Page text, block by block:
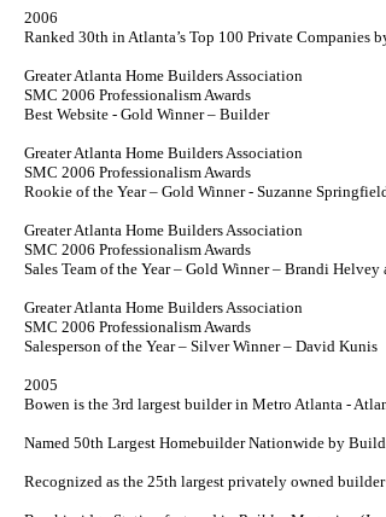
2006
Ranked 30th in Atlanta’s Top 100 Private Companies
Greater Atlanta Home Builders Association
SMC 2006 Professionalism Awards
Best Website - Gold Winner – Builder
Greater Atlanta Home Builders Association
SMC 2006 Professionalism Awards
Rookie of the Year – Gold Winner - Suzanne
Greater Atlanta Home Builders Association
SMC 2006 Professionalism Awards
Sales Team of the Year – Gold Winner – Brandi
Greater Atlanta Home Builders Association
SMC 2006 Professionalism Awards
Salesperson of the Year – Silver Winner – David Kunis
2005
Bowen is the 3rd largest builder in Metro Atlanta -
Named 50th Largest Homebuilder Nationwide by
Recognized as the 25th largest privately owned